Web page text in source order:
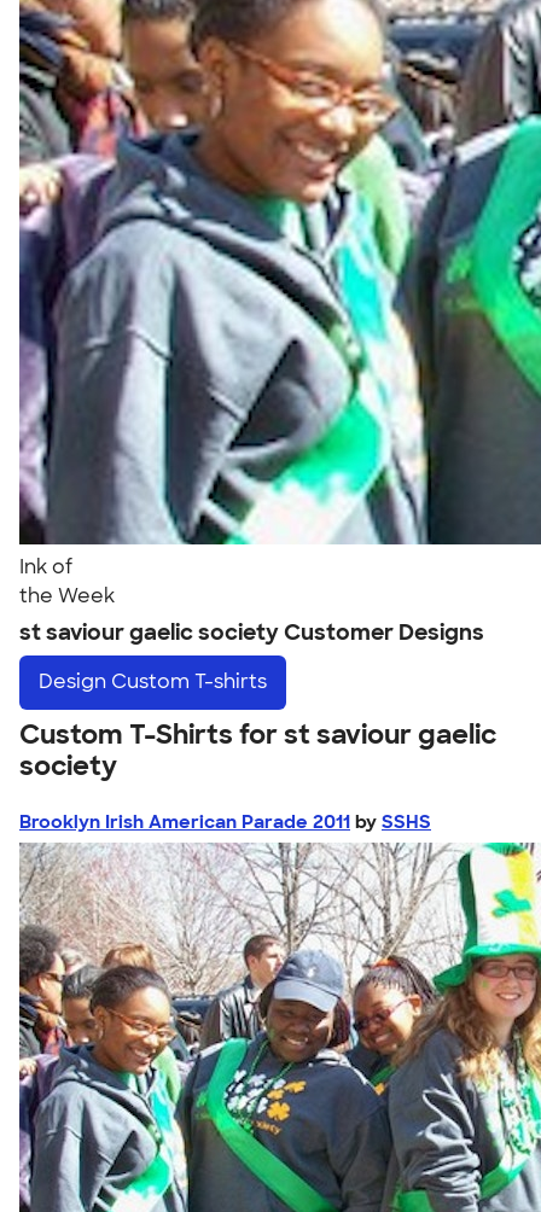
Ink of
the Week
st saviour gaelic society Customer Designs
Design Custom T-shirts
Custom T-Shirts for st saviour gaelic
society
Brooklyn Irish American Parade 2011 by SSHS